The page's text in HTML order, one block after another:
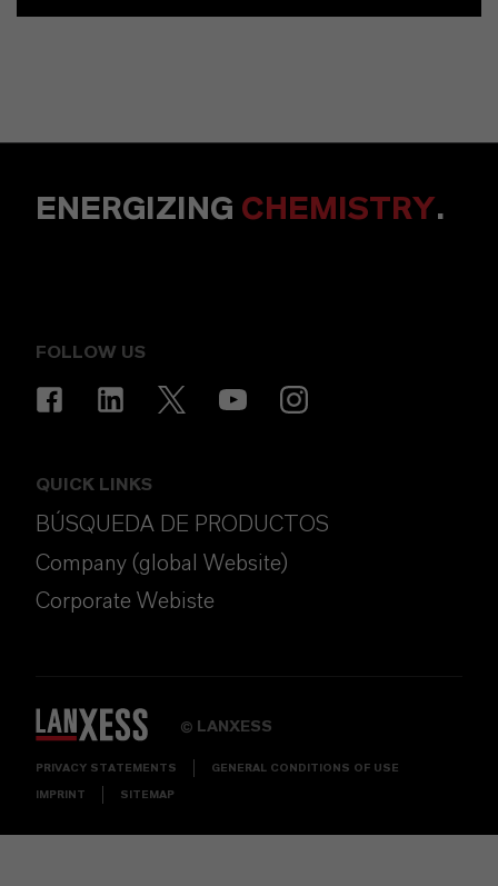
ENERGIZING CHEMISTRY.
FOLLOW US
QUICK LINKS
BÚSQUEDA DE PRODUCTOS
Company (global Website)
Corporate Webiste
© LANXESS
PRIVACY STATEMENTS GENERAL CONDITIONS OF USE
IMPRINT SITEMAP